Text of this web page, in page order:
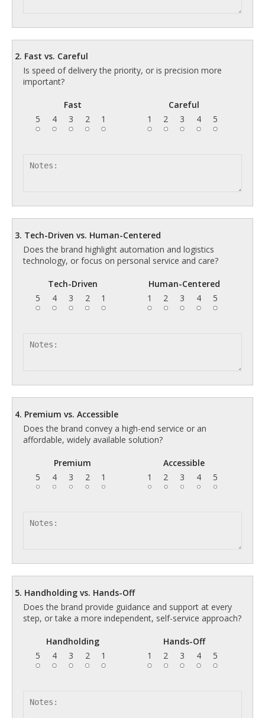
2. Fast vs. Careful
Is speed of delivery the priority, or is precision more
important?
Fast
5
4 3 2 1
Careful
1
2 3 4 5
3. Tech-Driven vs. Human-Centered
Does the brand highlight automation and logistics
technology, or focus on personal service and care?
Tech-Driven
5
4 3 2 1
Human-Centered
1
2 3 4 5
4. Premium vs. Accessible
Does the brand convey a high-end service or an
affordable, widely available solution?
Premium
5
4 3 2 1
Accessible
1
2 3 4 5
5. Handholding vs. Hands-Off
Does the brand provide guidance and support at every
step, or take a more independent, self-service approach?
Handholding
5
4 3 2 1
Hands-Off
1
2 3 4 5